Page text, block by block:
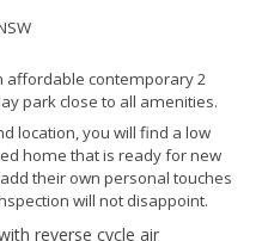
affordable contemporary 2
park close to all amenities.
location, you will find a low
home that is ready for new
their own personal touches
will not disappoint.
reverse cycle air